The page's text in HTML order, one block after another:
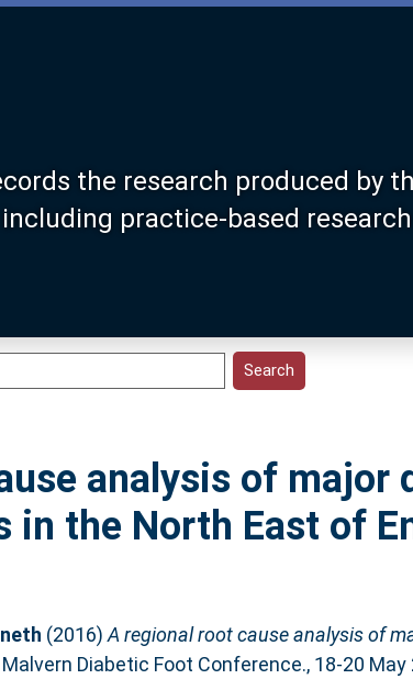
the research produced by
practice-based
analysis of major
in the North East of
(2016) A regional root cause analysis of
Diabetic Foot Conference., 18-20